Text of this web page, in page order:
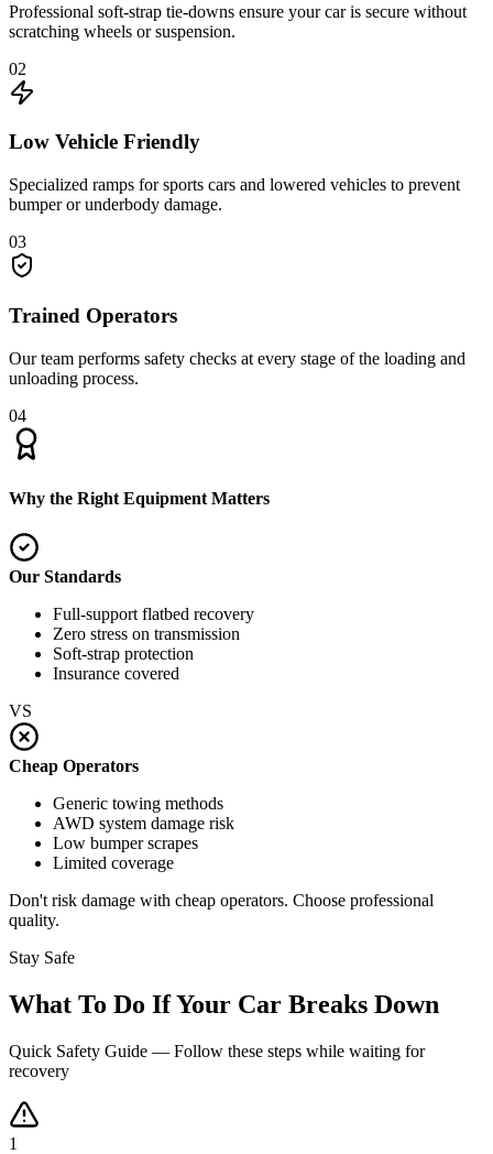
Professional soft-strap tie-downs ensure your car is secure without
scratching wheels or suspension.
02
Low Vehicle Friendly
Specialized ramps for sports cars and lowered vehicles to prevent
bumper or underbody damage.
03
Trained Operators
Our team performs safety checks at every stage of the loading and
unloading process.
04
Why the Right Equipment Matters
Our Standards
Full-support flatbed recovery
Zero stress on transmission
Soft-strap protection
Insurance covered
VS
Cheap Operators
Generic towing methods
AWD system damage risk
Low bumper scrapes
Limited coverage
Don't risk damage with cheap operators. Choose professional
quality.
Stay Safe
What To Do If Your Car Breaks Down
Quick Safety Guide — Follow these steps while waiting for
recovery
1